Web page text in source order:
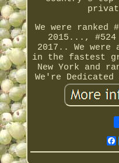
We were
2015..., #524
2017.. We
in the fastest
New York and
We're